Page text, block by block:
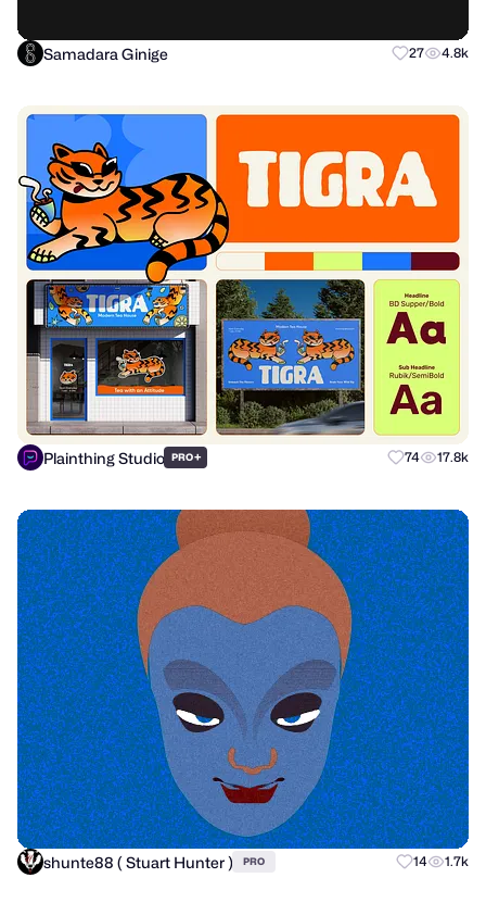
Samadara Ginige 27 4.8k
Plainthing Studio PRO+ 74 17.8k
shunte88 ( Stuart Hunter ) PRO 14 1.7k